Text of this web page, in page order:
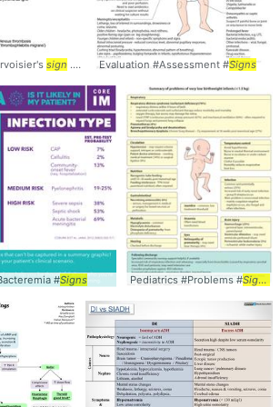
sign ... Pancreatic #Cancer # Signs
Evaluation #Assessment #Signs
#Signs Pediatrics #Problems #Signs